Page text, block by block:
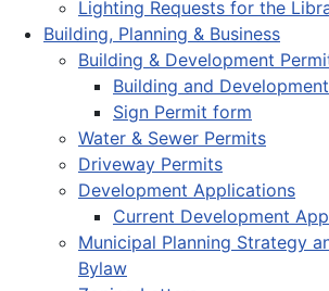
Lighting Requests for the
Building, Planning & Business
Building & Development
Building and
Sign Permit form
Water & Sewer Permits
Driveway Permits
Development Applications
Current Development
Municipal Planning Strategy
Bylaw